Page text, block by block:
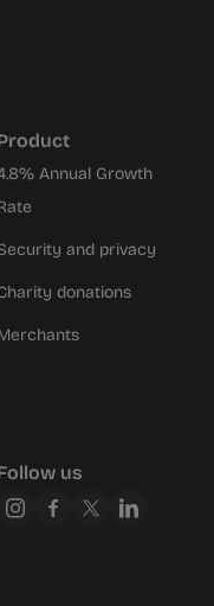
Annual Growth
and privacy
donations
us